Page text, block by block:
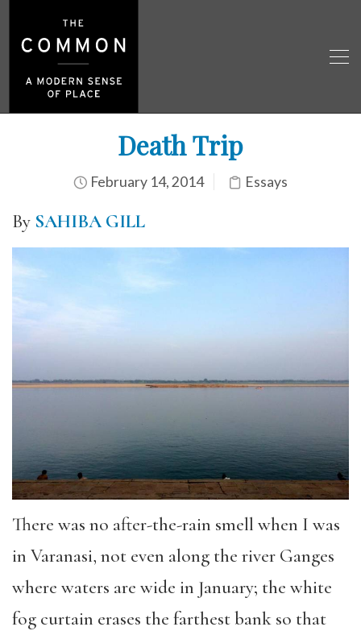
Death Trip
February 14, 2014 Essays
By SAHIBA GILL
There was no after-the-rain smell when I was
in Varanasi, not even along the river Ganges
where waters are wide in January; the white
fog curtain erases the farthest bank so that